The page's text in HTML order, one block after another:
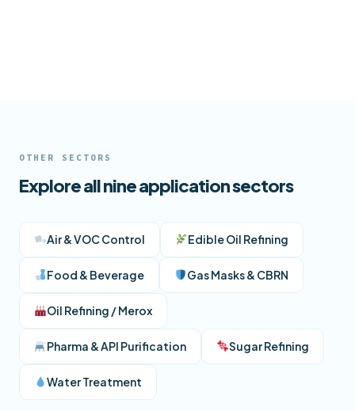
OTHER SECTORS
Explore all nine application sectors
Air & VOC Control Edible Oil Refining
Food & Beverage Gas Masks & CBRN
Oil Refining / Merox
Pharma & API Purification Sugar Refining
Water Treatment